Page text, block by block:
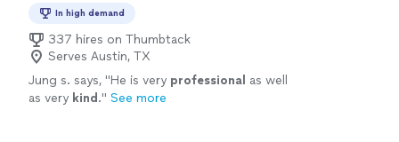
In high demand
337 hires on Thumbtack
Serves Austin, TX
Jung s. says, "He is very professional as well
as very kind ." See more